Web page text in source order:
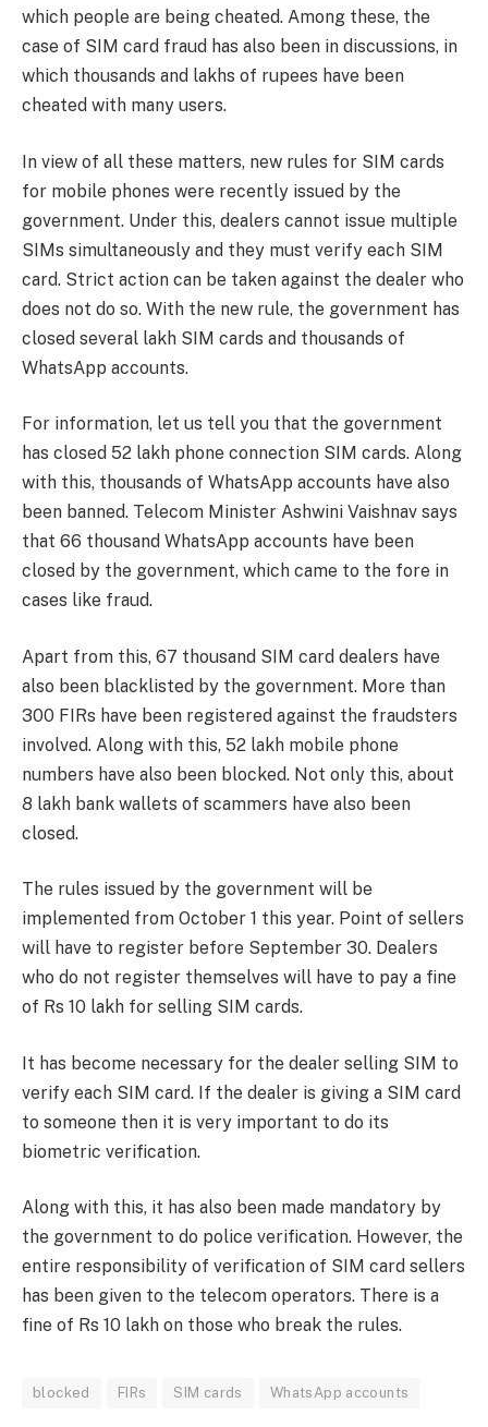
which people are being cheated. Among these, the
case of SIM card fraud has also been in discussions, in
which thousands and lakhs of rupees have been
cheated with many users.
In view of all these matters, new rules for SIM cards
for mobile phones were recently issued by the
government. Under this, dealers cannot issue multiple
SIMs simultaneously and they must verify each SIM
card. Strict action can be taken against the dealer who
does not do so. With the new rule, the government has
closed several lakh SIM cards and thousands of
WhatsApp accounts.
For information, let us tell you that the government
has closed 52 lakh phone connection SIM cards. Along
with this, thousands of WhatsApp accounts have also
been banned. Telecom Minister Ashwini Vaishnav says
that 66 thousand WhatsApp accounts have been
closed by the government, which came to the fore in
cases like fraud.
Apart from this, 67 thousand SIM card dealers have
also been blacklisted by the government. More than
300 FIRs have been registered against the fraudsters
involved. Along with this, 52 lakh mobile phone
numbers have also been blocked. Not only this, about
8 lakh bank wallets of scammers have also been
closed.
The rules issued by the government will be
implemented from October 1 this year. Point of sellers
will have to register before September 30. Dealers
who do not register themselves will have to pay a fine
of Rs 10 lakh for selling SIM cards.
It has become necessary for the dealer selling SIM to
verify each SIM card. If the dealer is giving a SIM card
to someone then it is very important to do its
biometric verification.
Along with this, it has also been made mandatory by
the government to do police verification. However, the
entire responsibility of verification of SIM card sellers
has been given to the telecom operators. There is a
fine of Rs 10 lakh on those who break the rules.
blocked FIRs SIM cards WhatsApp accounts